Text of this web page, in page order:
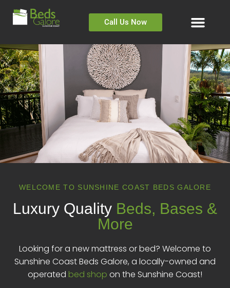
Call Us Now
WELCOME TO SUNSHINE COAST BEDS GALORE
Luxury Quality Beds, Bases &
More
Looking for a new mattress or bed? Welcome to
Sunshine Coast Beds Galore, a locally-owned and
operated bed shop on the Sunshine Coast!